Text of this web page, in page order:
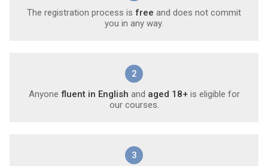
The registration process is free and does not commit
you in any way.
2
Anyone fluent in English and aged 18+is eligible for
our courses.
3